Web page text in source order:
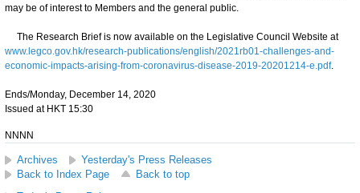
may be of interest to Members and the general public.
The Research Brief is now available on the Legislative Council Website at
www.legco.gov.hk/research-publications/english/2021rb01-challenges-and-
economic-impacts-arising-from-coronavirus-disease-2019-20201214-e.pdf.
Ends/Monday, December 14, 2020
Issued at HKT 15:30
NNNN
Archives
Yesterday's Press Releases
Back to Index Page
Back to top